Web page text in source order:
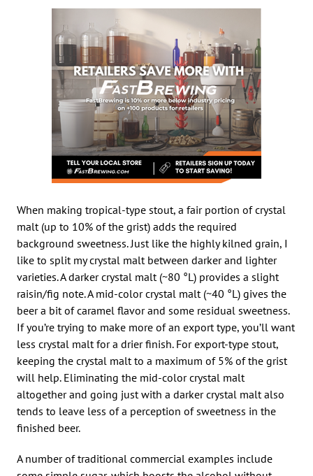
When making tropical-type stout, a fair portion of crystal
malt (up to 10% of the grist) adds the required
background sweetness. Just like the highly kilned grain, I
like to split my crystal malt between darker and lighter
varieties. A darker crystal malt (~80 °L) provides a slight
raisin/fig note. A mid-color crystal malt (~40 °L) gives the
beer a bit of caramel flavor and some residual sweetness.
If you’re trying to make more of an export type, you’ll want
less crystal malt for a drier finish. For export-type stout,
keeping the crystal malt to a maximum of 5% of the grist
will help. Eliminating the mid-color crystal malt
altogether and going just with a darker crystal malt also
tends to leave less of a perception of sweetness in the
finished beer.
A number of traditional commercial examples include